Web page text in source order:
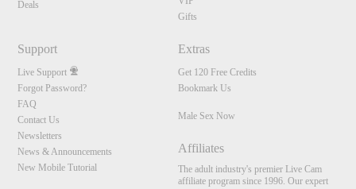
Deals
Gifts
Support
Live Support
Forgot Password?
FAQ
Contact Us
Newsletters
News & Announcements
New Mobile Tutorial
Extras
Get 120 Free Credits
Bookmark Us
Male Sex Now
Affiliates
The adult industry's premier Live Cam
affiliate program since 1996. Our expert